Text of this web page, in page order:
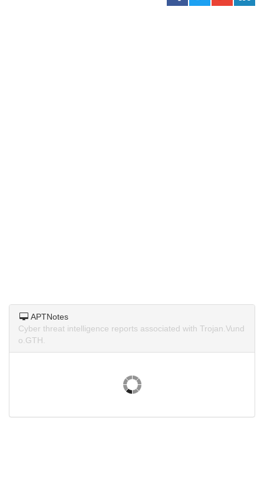
APTNotes
Cyber threat intelligence reports associated with Trojan.Vund
o.GTH.